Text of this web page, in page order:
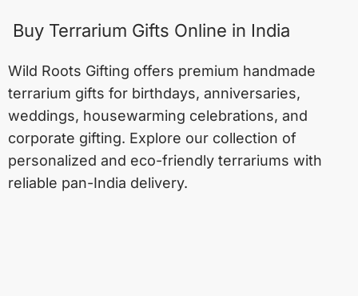
Buy Terrarium Gifts Online in India
Wild Roots Gifting offers premium handmade
terrarium gifts for birthdays, anniversaries,
weddings, housewarming celebrations, and
corporate gifting. Explore our collection of
personalized and eco-friendly terrariums with
reliable pan-India delivery.